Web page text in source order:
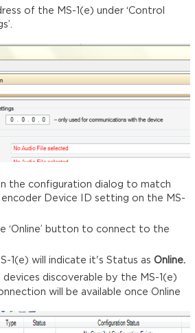
of the MS-1(e) under ‘Control
the configuration dialog to match
Device ID setting on the MS-
‘Online’ button to connect to the
1(e) will indicate it's Status as Online.
discoverable by the MS-1(e)
will be available once Online